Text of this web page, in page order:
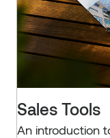
Sales Tools
An introduction